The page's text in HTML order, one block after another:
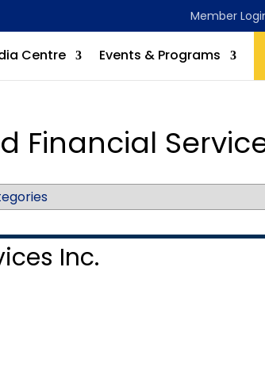
Member
Centre Events & Programs
Financial
Inc.